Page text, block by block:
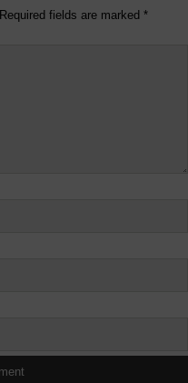
Required fields are marked *